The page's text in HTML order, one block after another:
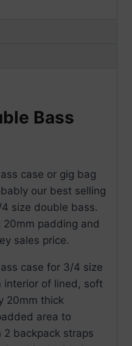
Bass
case or gig bag
our best selling
size double bass.
padding and
sales price.
case for 3/4 size
interior of lined, soft
20mm thick
area to
backpack straps